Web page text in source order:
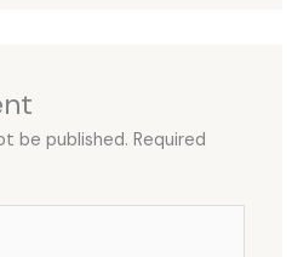
be published. Required